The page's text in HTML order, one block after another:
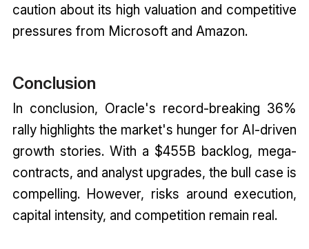
caution about its high valuation and competitive
pressures from Microsoft and Amazon.
Conclusion
In conclusion, Oracle's record-breaking 36%
rally highlights the market's hunger for AI-driven
growth stories. With a $455B backlog, mega-
contracts, and analyst upgrades, the bull case is
compelling. However, risks around execution,
capital intensity, and competition remain real.